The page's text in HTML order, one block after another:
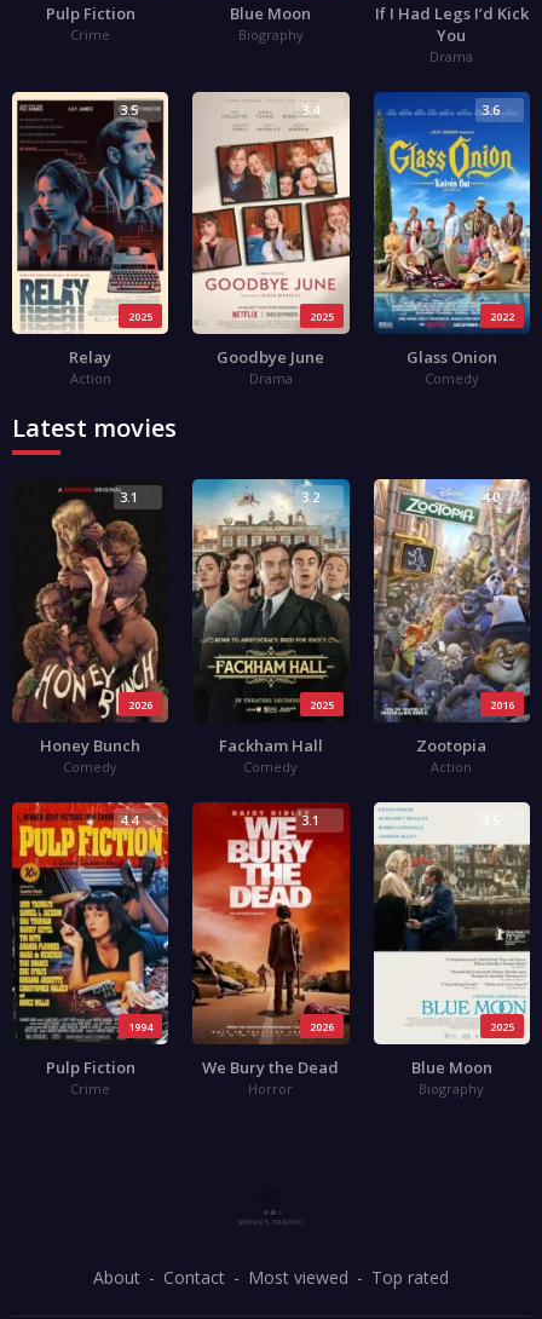
Pulp Fiction
Crime
Blue Moon
Biography
If I Had Legs I’d Kick
You
Drama
2025
3.5
Relay
Action
2025
3.4
Goodbye June
Drama
2022
3.6
Glass Onion
Comedy
Latest movies
2026
3.1
Honey Bunch
Comedy
2025
3.2
Fackham Hall
Comedy
2016
4.0
Zootopia
Action
1994
4.4
Pulp Fiction
Crime
2026
3.1
We Bury the Dead
Horror
2025
Blue Moon
Biography
About Contact Most viewed Top rated